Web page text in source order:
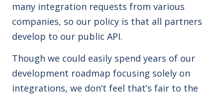
many integration requests from various
companies, so our policy is that all partners
develop to our public API.
Though we could easily spend years of our
development roadmap focusing solely on
integrations, we don’t feel that’s fair to the